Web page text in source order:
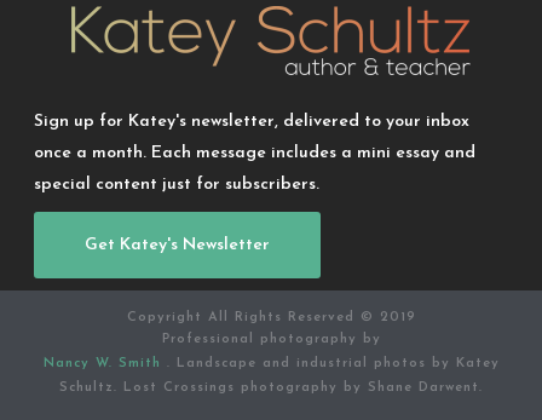
Sign up for Katey's newsletter, delivered to your inbox
once a month. Each message includes a mini essay and
special content just for subscribers.
Get Katey's Newsletter
Copyright All Rights Reserved © 2019
Professional photography by
Nancy W. Smith . Landscape and industrial photos by Katey
Schultz. Lost Crossings photography by Shane Darwent.